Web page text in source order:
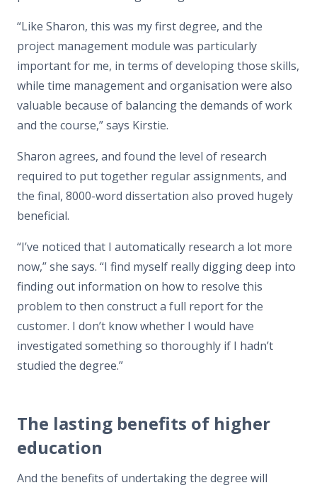
“Like Sharon, this was my first degree, and the
project management module was particularly
important for me, in terms of developing those skills,
while time management and organisation were also
valuable because of balancing the demands of work
and the course,” says Kirstie.
Sharon agrees, and found the level of research
required to put together regular assignments, and
the final, 8000-word dissertation also proved hugely
beneficial.
“I’ve noticed that I automatically research a lot more
now,” she says. “I find myself really digging deep into
finding out information on how to resolve this
problem to then construct a full report for the
customer. I don’t know whether I would have
investigated something so thoroughly if I hadn’t
studied the degree.”
The lasting benefits of higher
education
And the benefits of undertaking the degree will